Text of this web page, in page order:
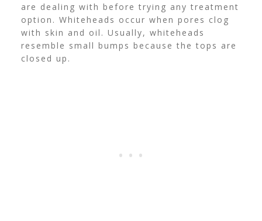
are dealing with before trying any treatment
option. Whiteheads occur when pores clog
with skin and oil. Usually, whiteheads
resemble small bumps because the tops are
closed up.